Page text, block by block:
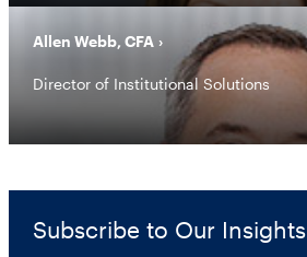
Allen Webb, CFA
Director of Institutional Solutions
Subscribe to Our Insights